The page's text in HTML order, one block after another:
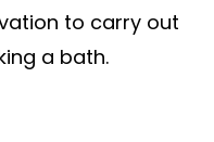
to carry out
a bath.